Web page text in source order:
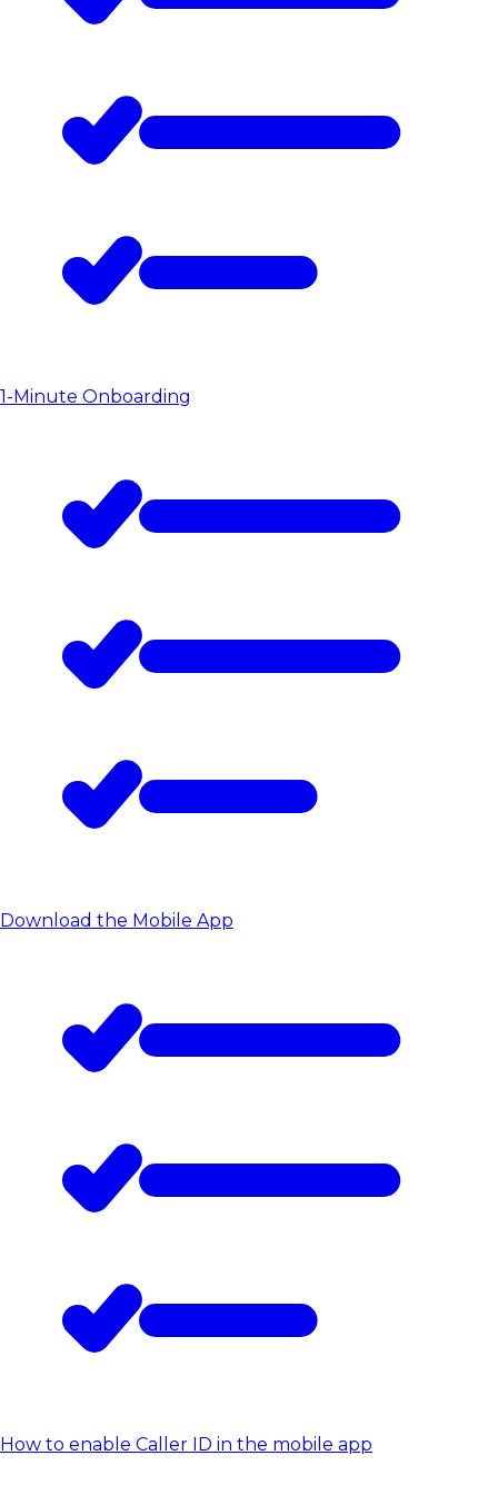
1-Minute Onboarding
Download the Mobile App
How to enable Caller ID in the mobile app